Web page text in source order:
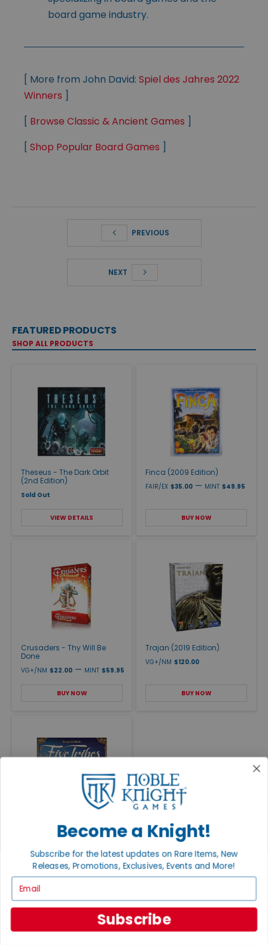
board game industry.
[ More from John David: Spiel des Jahres 2022
Winners ]
[ Browse Classic & Ancient Games ]
[ Shop Popular Board Games ]
PREVIOUS
NEXT
FEATURED PRODUCTS
SHOP ALL PRODUCTS
Theseus - The Dark Orbit
(2nd Edition)
Sold Out
VIEW DETAILS
Finca (2009 Edition)
FAIR/EX $35.00 — MINT $49.95
BUY NOW
Crusaders - Thy Will Be
Done
VG+/NM $22.00 — MINT $59.95
BUY NOW
Trajan (2019 Edition)
VG+/NM $120.00
BUY NOW
Five Tribes
$90.00
BUY NOW
RELATED CONTENT
Become a Knight!
Subscribe for the latest updates on Rare Items, New
Releases, Promotions, Exclusives, Events and More!
Subscribe